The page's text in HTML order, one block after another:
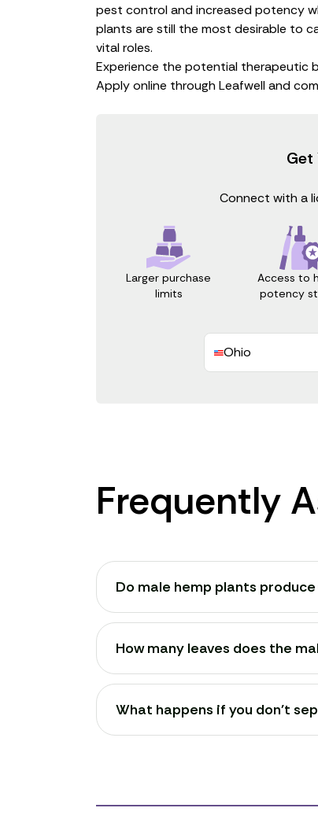
pest control and increased potency
plants are still the most desirable to
vital roles.
Experience the potential therapeutic
Apply online through Leafwell and
Get
Connect with a
Larger purchase
limits
Access to
potency
Ohio
Frequently
Do male hemp plants produce
How many leaves does the
What happens if you don't